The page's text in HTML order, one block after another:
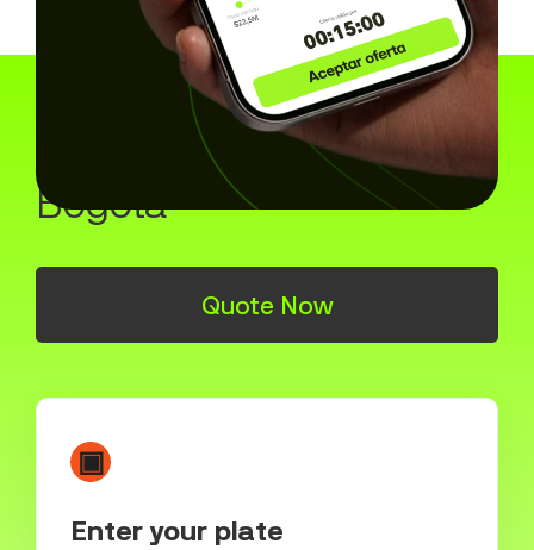
How the online
marketplace works in
Bogota
Quote Now
▣
Enter your plate